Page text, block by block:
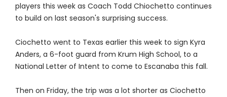
players this week as Coach Todd Chiochetto continues
to build on last season's surprising success.
Ciochetto went to Texas earlier this week to sign Kyra
Anders, a 6-foot guard from Krum High School, to a
National Letter of Intent to come to Escanaba this fall.
Then on Friday, the trip was a lot shorter as Ciochetto